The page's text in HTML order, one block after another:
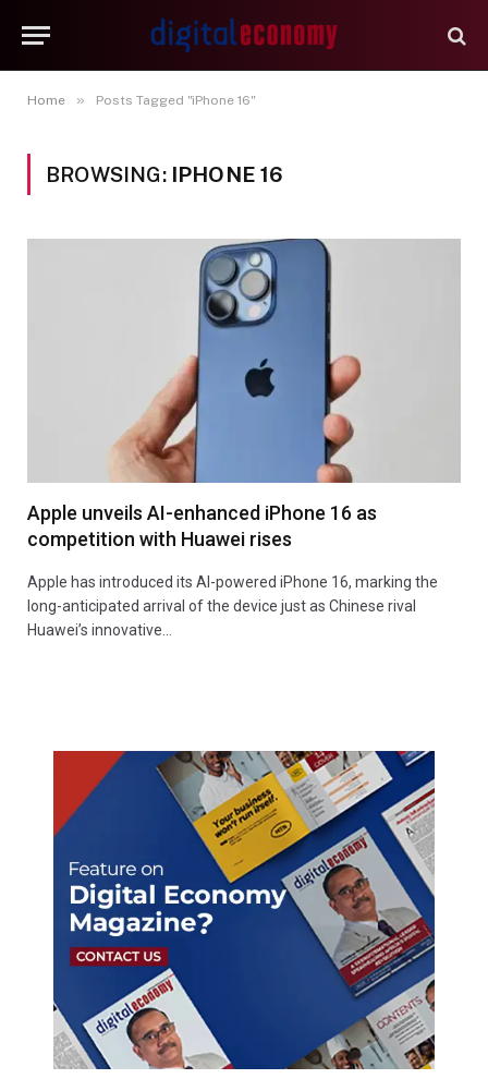
Home » Posts Tagged "iPhone 16"
BROWSING: IPHONE 16
Apple unveils AI-enhanced iPhone 16 as
competition with Huawei rises
Apple has introduced its AI-powered iPhone 16, marking the
long-anticipated arrival of the device just as Chinese rival
Huawei’s innovative…